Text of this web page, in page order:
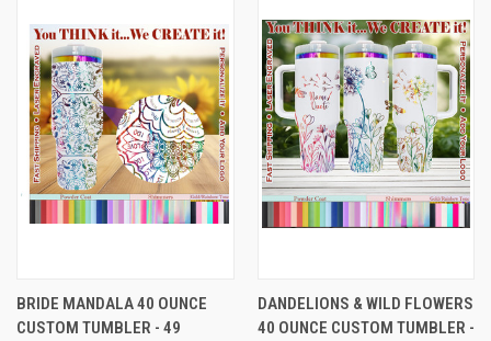
BRIDE MANDALA 40 OUNCE
CUSTOM TUMBLER - 49
DANDELIONS & WILD FLOWERS
40 OUNCE CUSTOM TUMBLER -